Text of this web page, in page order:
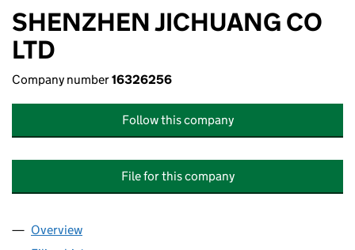
SHENZHEN JICHUANG CO
LTD
Company number16326256
Follow this company
File for this company
Company
Overview